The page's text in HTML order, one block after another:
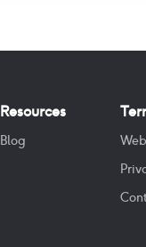
Resources
Blog